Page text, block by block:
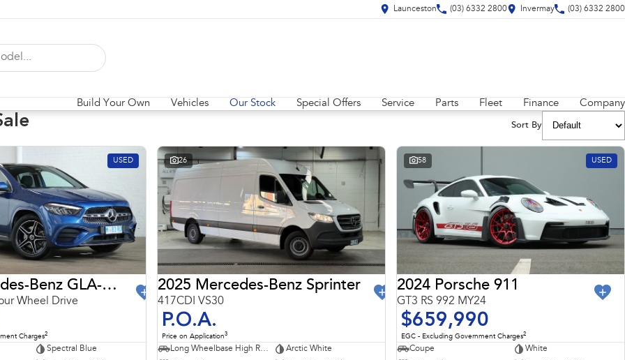
Launceston (03) 6332 2800 Invermay (03) 6332 2800
Build Your Own Vehicles Our Stock Special Offers Service Parts Fleet Finance Company
Sort By
USED
2024 Mercedes-Benz GLA-Class
Wheel Drive
Charges2
Spectral Blue
26
2025 Mercedes-Benz Sprinter
417CDI VS30
P.O.A.
Price on Application3
Long Wheelbase High Roof Van
Arctic White
58 USED
2024 Porsche 911
GT3 RS 992 MY24
$659,990
EGC - Excluding Government Charges2
Coupe
White